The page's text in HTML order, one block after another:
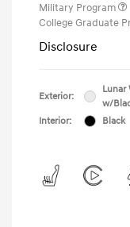
Military Program
College Graduate
Disclosure
Exterior:
Lunar
w/
Interior:
Black